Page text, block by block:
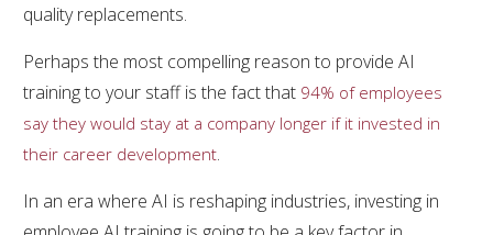
quality replacements.
Perhaps the most compelling reason to provide AI
training to your staff is the fact that 94% of employees
say they would stay at a company longer if it invested in
their career development.
In an era where AI is reshaping industries, investing in